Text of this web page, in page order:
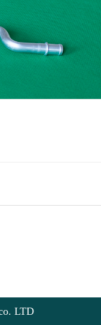
LTD